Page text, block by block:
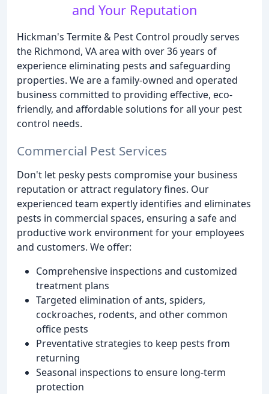
and Your Reputation
Hickman's Termite & Pest Control proudly serves
the Richmond, VA area with over 36 years of
experience eliminating pests and safeguarding
properties. We are a family-owned and operated
business committed to providing effective, eco-
friendly, and affordable solutions for all your pest
control needs.
Commercial Pest Services
Don't let pesky pests compromise your business
reputation or attract regulatory fines. Our
experienced team expertly identifies and eliminates
pests in commercial spaces, ensuring a safe and
productive work environment for your employees
and customers. We offer:
Comprehensive inspections and customized
treatment plans
Targeted elimination of ants, spiders,
cockroaches, rodents, and other common
office pests
Preventative strategies to keep pests from
returning
Seasonal inspections to ensure long-term
protection